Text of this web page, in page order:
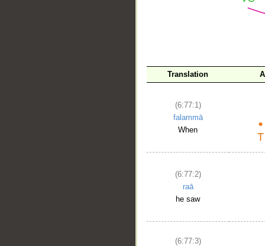
Translation
(6:77:1)
falammā
When
(6:77:2)
raā
he saw
(6:77:3)